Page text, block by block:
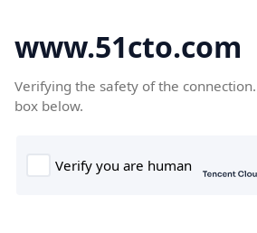
www.51cto.com
Verifying the safety of the
box below.